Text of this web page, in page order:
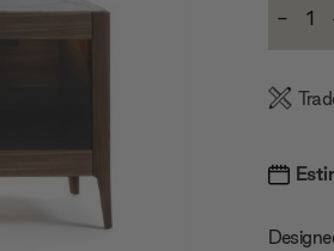
Stock:
-